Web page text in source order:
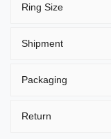
Ring Size
Shipment
Packaging
Return